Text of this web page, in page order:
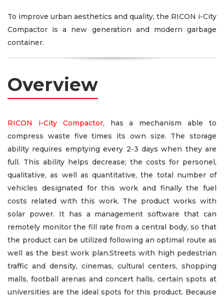
To improve urban aesthetics and quality, the RICON i-City
Compactor is a new generation and modern garbage
container.
Overview
RICON i-City Compactor, has a mechanism able to
compress waste five times its own size. The storage
ability requires emptying every 2-3 days when they are
full. This ability helps decrease; the costs for personel,
qualitative, as well as quantitative, the total number of
vehicles designated for this work and finally the fuel
costs related with this work. The product works with
solar power. It has a management software that can
remotely monitor the fill rate from a central body, so that
the product can be utilized following an optimal route as
well as the best work plan.Streets with high pedestrian
traffic and density, cinemas, cultural centers, shopping
malls, football arenas and concert halls, certain spots at
universities are the ideal spots for this product. Because